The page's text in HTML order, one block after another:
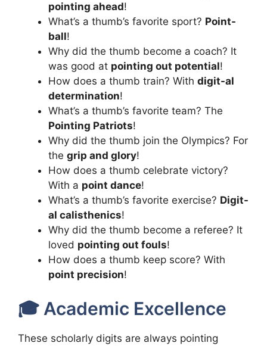
pointing ahead!
What’s a thumb’s favorite sport? Point-
ball!
Why did the thumb become a coach? It
was good at pointing out potential!
How does a thumb train? With digit-al
determination!
What’s a thumb’s favorite team? The
Pointing Patriots!
Why did the thumb join the Olympics? For
the grip and glory!
How does a thumb celebrate victory?
With a point dance!
What’s a thumb’s favorite exercise? Digit-
al calisthenics!
Why did the thumb become a referee? It
loved pointing out fouls!
How does a thumb keep score? With
point precision!
🎓 Academic Excellence
These scholarly digits are always pointing